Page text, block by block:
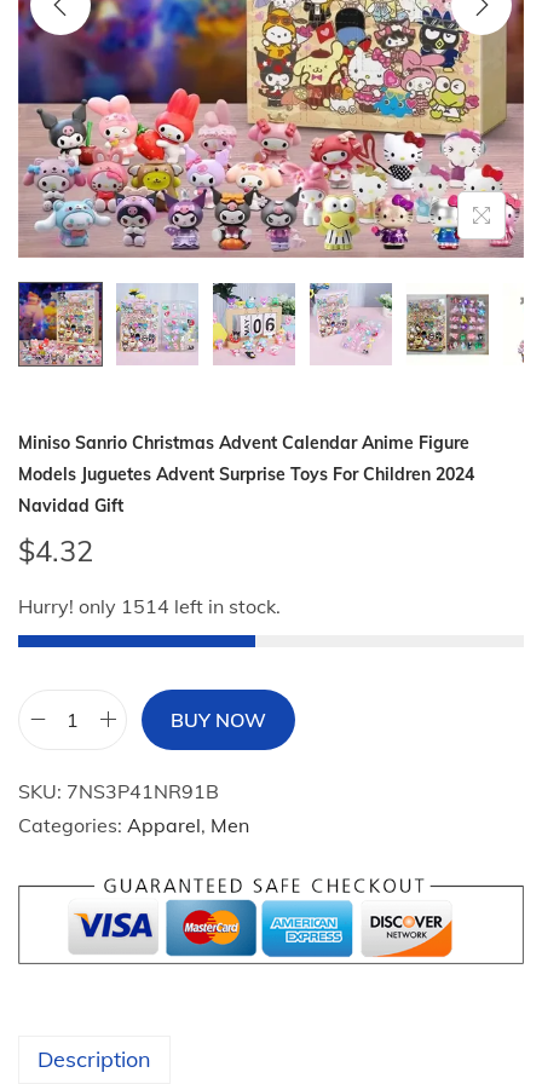
o
n
Miniso Sanrio Christmas Advent Calendar Anime Figure
Models Juguetes Advent Surprise Toys For Children 2024
Navidad Gift
$4.32
Hurry! only 1514 left in stock.
M
n
i
a
i
BUY NOW
SKU: 7NS3P41NR91B
Categories: Apparel, Men
Description